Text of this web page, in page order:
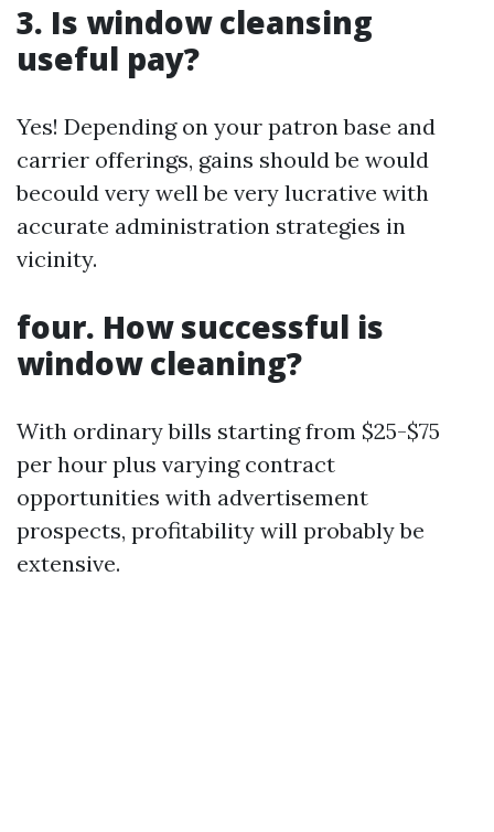
3. Is window cleansing
useful pay?
Yes! Depending on your patron base and
carrier offerings, gains should be would
becould very well be very lucrative with
accurate administration strategies in
vicinity.
four. How successful is
window cleaning?
With ordinary bills starting from $25-$75
per hour plus varying contract
opportunities with advertisement
prospects, profitability will probably be
extensive.